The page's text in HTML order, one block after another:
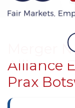
Merger
Alliance
Prax